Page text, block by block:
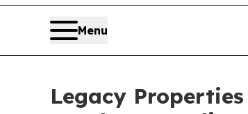
Menu
Legacy